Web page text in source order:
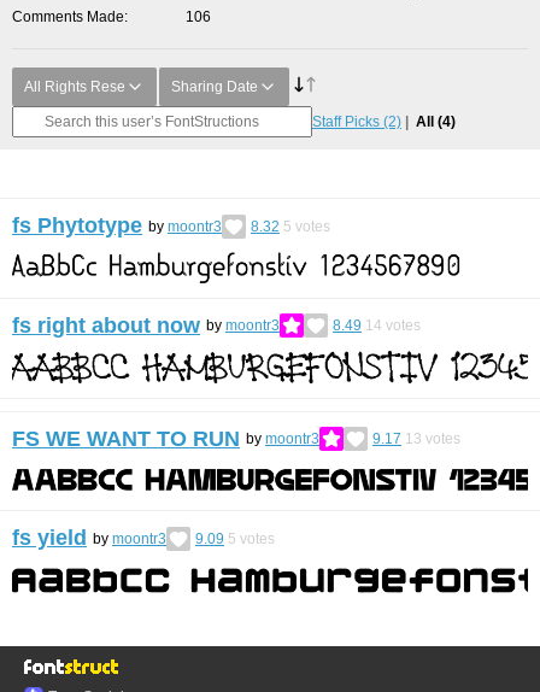
Comments Made
106
All Rights Rese Sharing Date
Staff Picks (2) All (4)
fs Phytotype by moontr3 8.32 5 votes
fs right about now by moontr3 8.49 14 votes
FS WE WANT TO RUN by moontr3 9.17 13 votes
fs yield by moontr3 9.09 5 votes